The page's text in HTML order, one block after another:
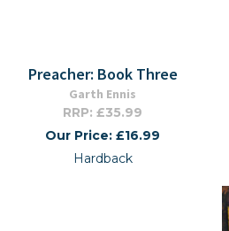
Preacher: Book Three
Garth Ennis
RRP: £35.99
Our Price: £16.99
Hardback